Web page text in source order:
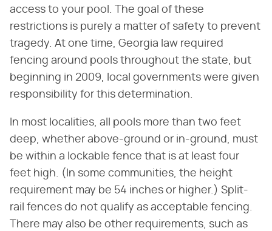
access to your pool. The goal of these
restrictions is purely a matter of safety to prevent
tragedy. At one time, Georgia law required
fencing around pools throughout the state, but
beginning in 2009, local governments were given
responsibility for this determination.
In most localities, all pools more than two feet
deep, whether above-ground or in-ground, must
be within a lockable fence that is at least four
feet high. (In some communities, the height
requirement may be 54 inches or higher.) Split-
rail fences do not qualify as acceptable fencing.
There may also be other requirements, such as